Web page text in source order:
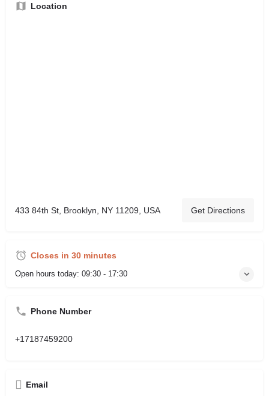
Location
433 84th St, Brooklyn, NY 11209, USA Get Directions
Closes in 30 minutes
Open hours today: 09:30 - 17:30
Phone Number
+17187459200
Email